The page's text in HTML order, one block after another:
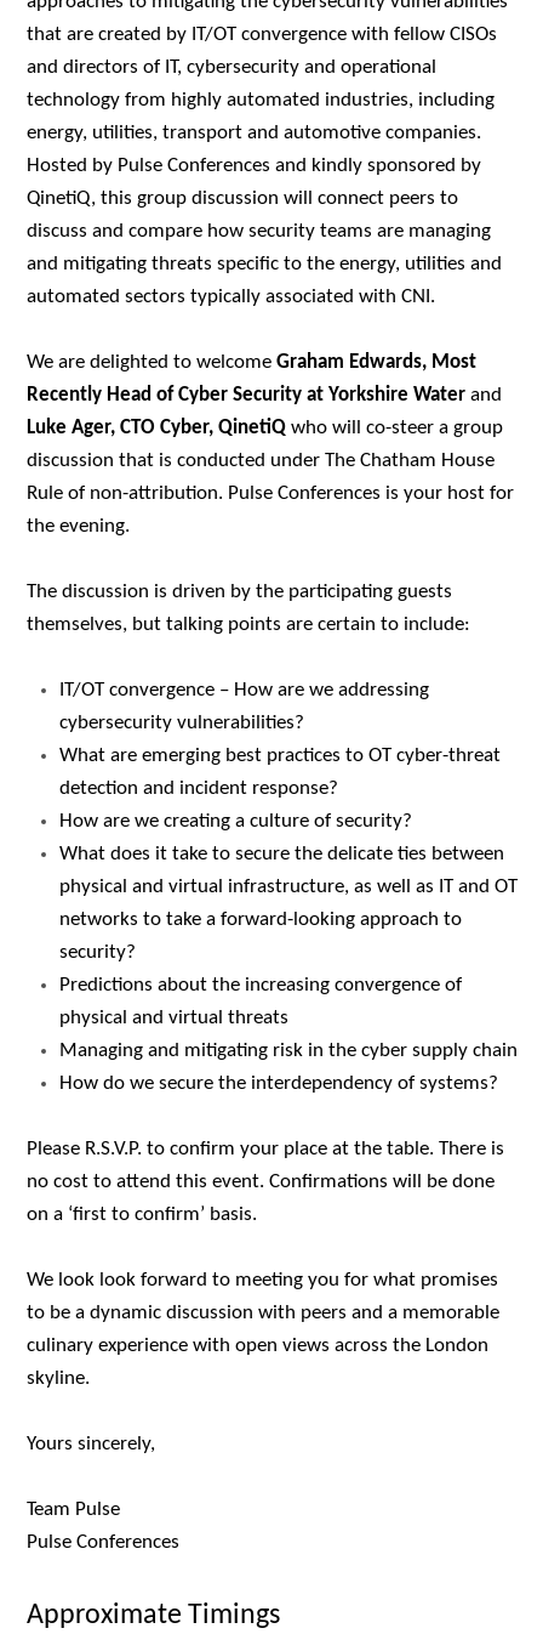
that are created by IT/OT convergence with fellow CISOs
and directors of IT, cybersecurity and operational
technology from highly automated industries, including
energy, utilities, transport and automotive companies.
Hosted by Pulse Conferences and kindly sponsored by
QinetiQ, this group discussion will connect peers to
discuss and compare how security teams are managing
and mitigating threats specific to the energy, utilities and
automated sectors typically associated with CNI.
We are delighted to welcome Graham Edwards, Most
Recently Head of Cyber Security at Yorkshire Water and
Luke Ager, CTO Cyber, QinetiQ who will co-steer a group
discussion that is conducted under The Chatham House
Rule of non-attribution. Pulse Conferences is your host for
the evening.
The discussion is driven by the participating guests
themselves, but talking points are certain to include:
IT/OT convergence – How are we addressing
cybersecurity vulnerabilities?
What are emerging best practices to OT cyber-threat
detection and incident response?
How are we creating a culture of security?
What does it take to secure the delicate ties between
physical and virtual infrastructure, as well as IT and OT
networks to take a forward-looking approach to
security?
Predictions about the increasing convergence of
physical and virtual threats
Managing and mitigating risk in the cyber supply chain
How do we secure the interdependency of systems?
Please R.S.V.P. to confirm your place at the table. There is
no cost to attend this event. Confirmations will be done
on a ‘first to confirm’ basis.
We look look forward to meeting you for what promises
to be a dynamic discussion with peers and a memorable
culinary experience with open views across the London
skyline.
Yours sincerely,
Team Pulse
Pulse Conferences
Approximate Timings